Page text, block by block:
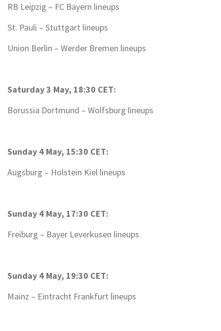
RB Leipzig – FC Bayern lineups
St. Pauli – Stuttgart lineups
Union Berlin – Werder Bremen lineups
Saturday 3 May, 18:30 CET:
Borussia Dortmund – Wolfsburg lineups
Sunday 4 May, 15:30 CET:
Augsburg – Holstein Kiel lineups
Sunday 4 May, 17:30 CET:
Freiburg – Bayer Leverkusen lineups
Sunday 4 May, 19:30 CET:
Mainz – Eintracht Frankfurt lineups